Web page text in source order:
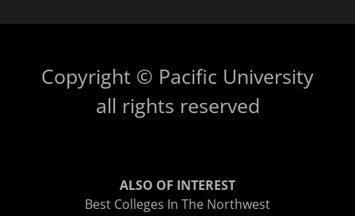
Copyright © Pacific University
all rights reserved
ALSO OF INTEREST
Best Colleges In The Northwest